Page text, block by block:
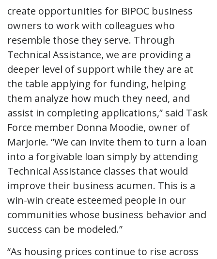
create opportunities for BIPOC business
owners to work with colleagues who
resemble those they serve. Through
Technical Assistance, we are providing a
deeper level of support while they are at
the table applying for funding, helping
them analyze how much they need, and
assist in completing applications,” said Task
Force member Donna Moodie, owner of
Marjorie. “We can invite them to turn a loan
into a forgivable loan simply by attending
Technical Assistance classes that would
improve their business acumen. This is a
win-win create esteemed people in our
communities whose business behavior and
success can be modeled.”
“As housing prices continue to rise across